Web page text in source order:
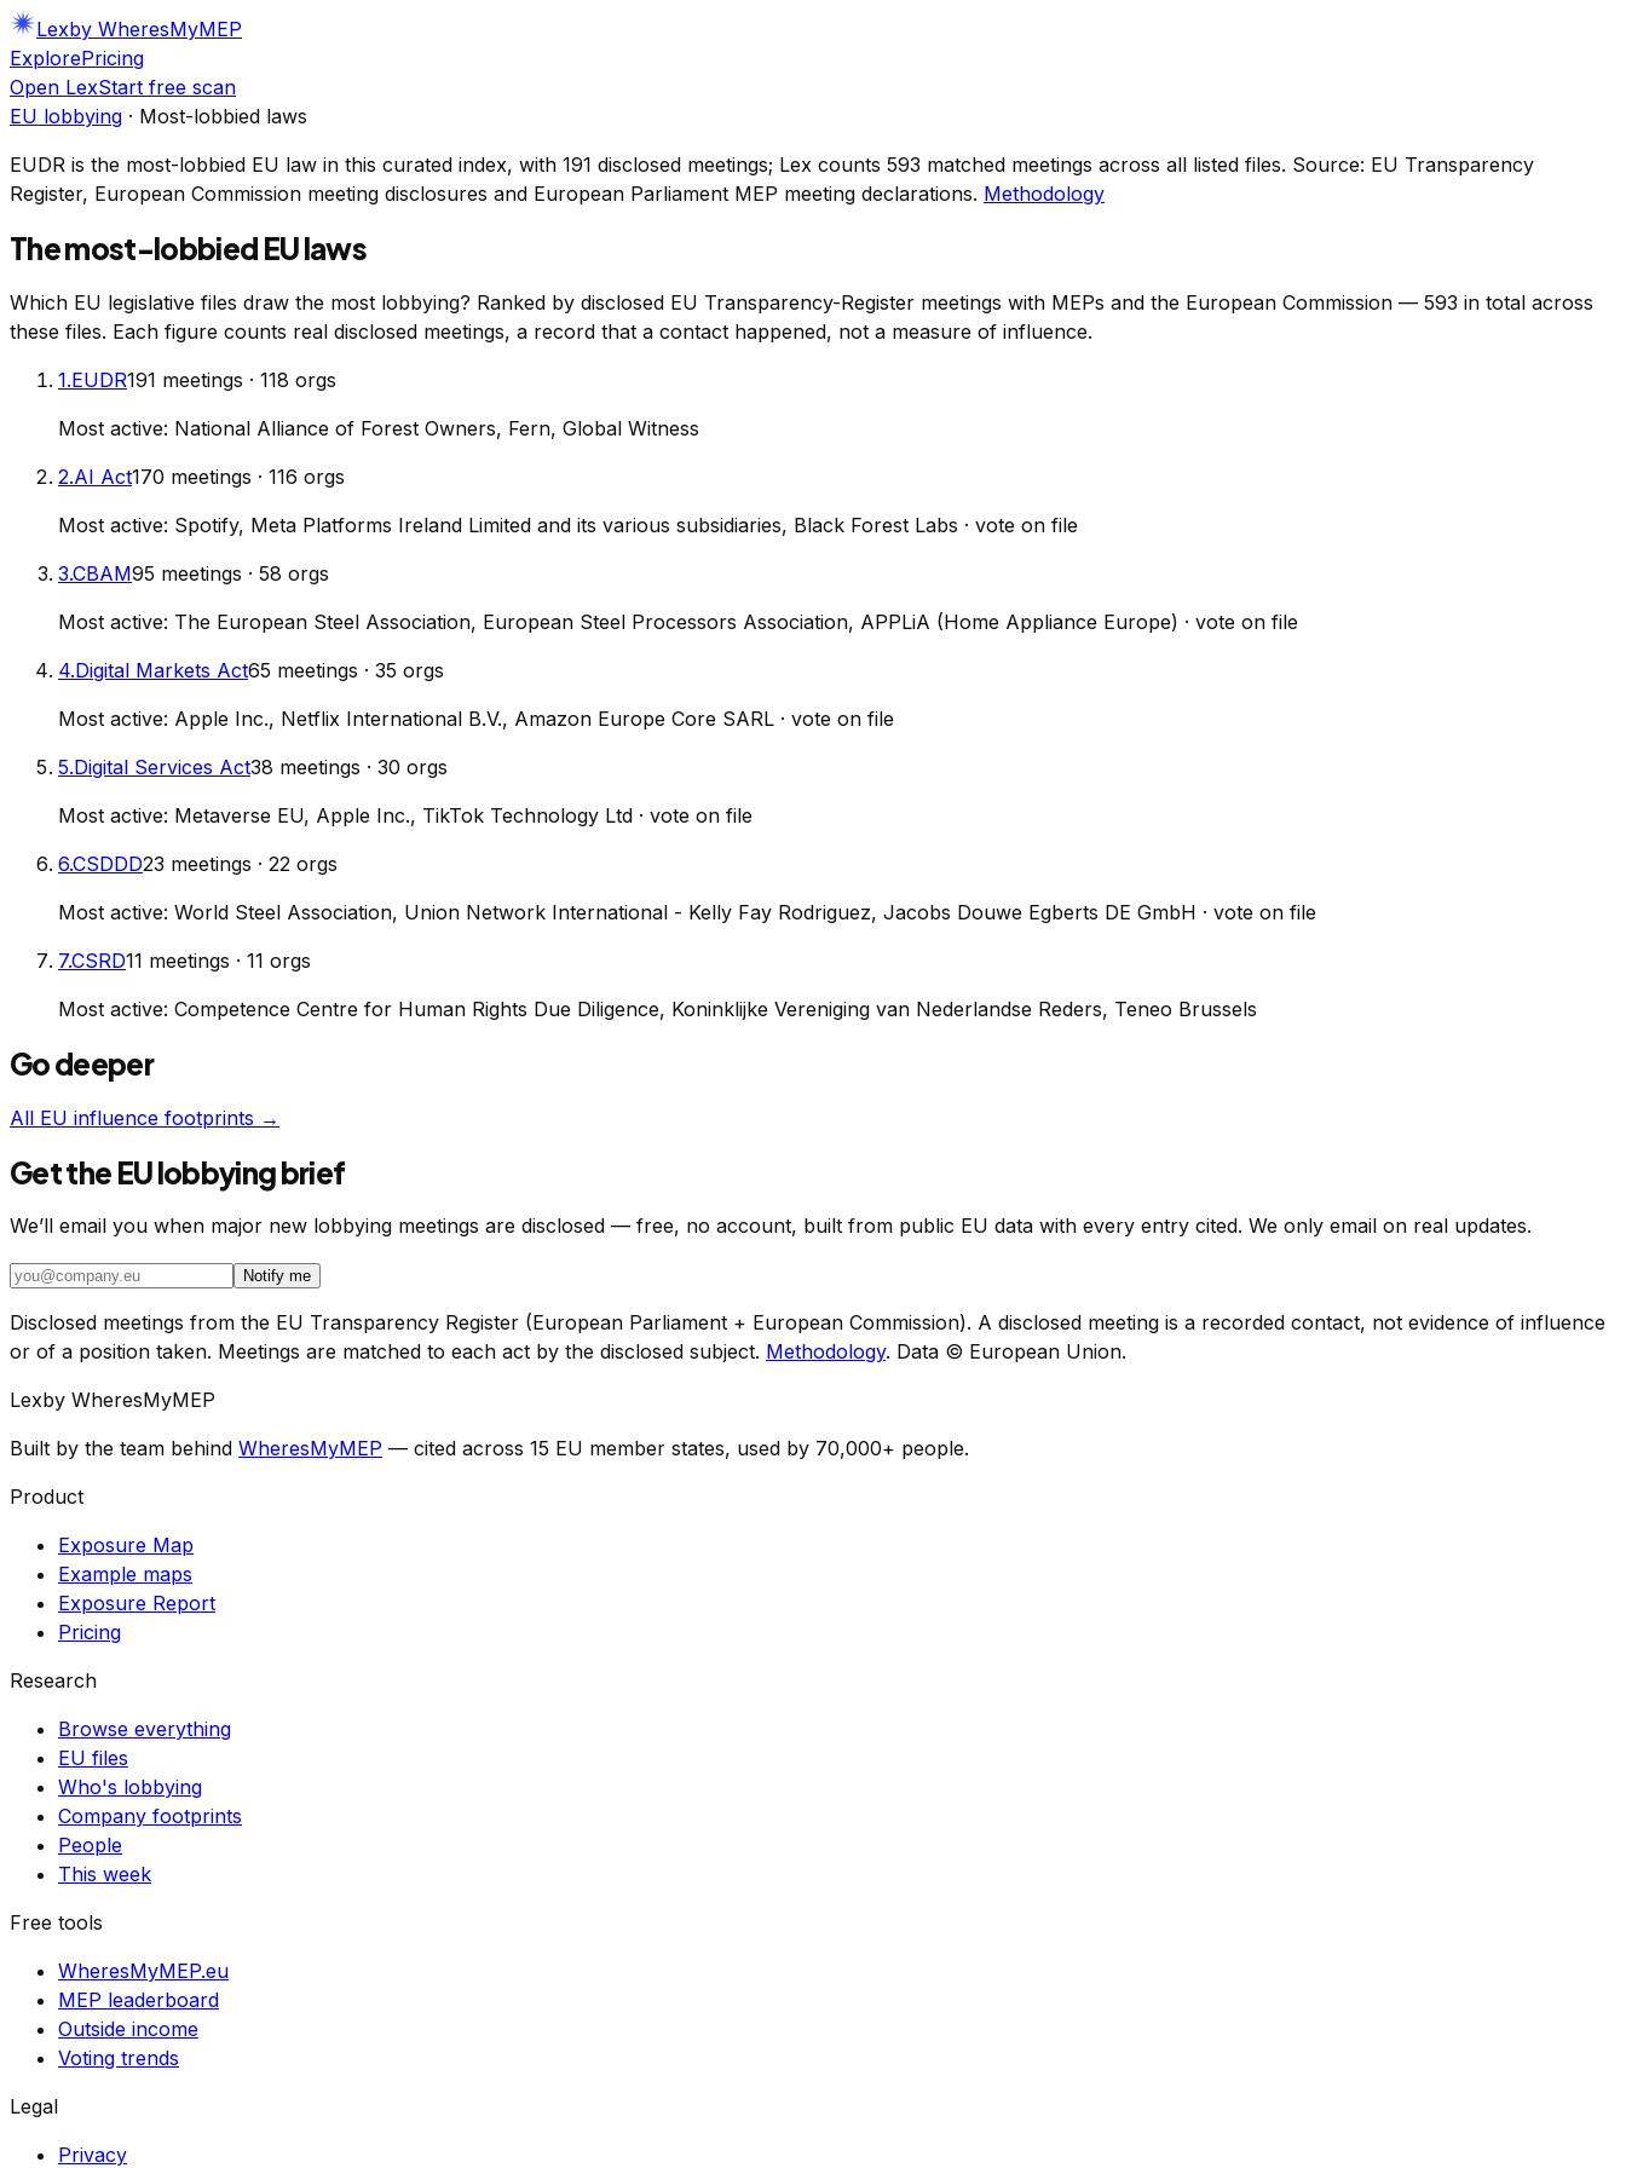
Lexby WheresMyMEP
ExplorePricing
Open LexStart free scan
EU lobbying · Most-lobbied laws
EUDR is the most-lobbied EU law in this curated index, with 191 disclosed meetings; Lex counts 593 matched meetings across all listed files. Source: EU Transparency
Register, European Commission meeting disclosures and European Parliament MEP meeting declarations. Methodology
The most-lobbied EU laws
Which EU legislative files draw the most lobbying? Ranked by disclosed EU Transparency-Register meetings with MEPs and the European Commission — 593 in total across
these files. Each figure counts real disclosed meetings, a record that a contact happened, not a measure of influence.
1.EUDR191 meetings · 118 orgs
Most active: National Alliance of Forest Owners, Fern, Global Witness
2.AI Act170 meetings · 116 orgs
Most active: Spotify, Meta Platforms Ireland Limited and its various subsidiaries, Black Forest Labs · vote on file
3.CBAM95 meetings · 58 orgs
Most active: The European Steel Association, European Steel Processors Association, APPLiA (Home Appliance Europe) · vote on file
4.Digital Markets Act65 meetings · 35 orgs
Most active: Apple Inc., Netflix International B.V., Amazon Europe Core SARL · vote on file
5.Digital Services Act38 meetings · 30 orgs
Most active: Metaverse EU, Apple Inc., TikTok Technology Ltd · vote on file
6.CSDDD23 meetings · 22 orgs
Most active: World Steel Association, Union Network International - Kelly Fay Rodriguez, Jacobs Douwe Egberts DE GmbH · vote on file
7.CSRD11 meetings · 11 orgs
Most active: Competence Centre for Human Rights Due Diligence, Koninklijke Vereniging van Nederlandse Reders, Teneo Brussels
Go deeper
All EU influence footprints →
Get the EU lobbying brief
We’ll email you when major new lobbying meetings are disclosed — free, no account, built from public EU data with every entry cited. We only email on real updates.
Notify me
Disclosed meetings from the EU Transparency Register (European Parliament + European Commission). A disclosed meeting is a recorded contact, not evidence of influence
or of a position taken. Meetings are matched to each act by the disclosed subject. Methodology. Data © European Union.
Lexby WheresMyMEP
Built by the team behind WheresMyMEP — cited across 15 EU member states, used by 70,000+ people.
Product
Exposure Map
Example maps
Exposure Report
Pricing
Research
Browse everything
EU files
Who's lobbying
Company footprints
People
This week
Free tools
WheresMyMEP.eu
MEP leaderboard
Outside income
Voting trends
Legal
Privacy